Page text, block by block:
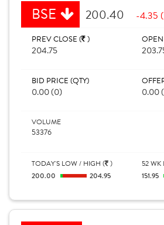
BSE 200.40 -4.35
PREV CLOSE ( )
204.75
BID PRICE (QTY)
0.00 (0) 0.00
VOLUME
53376
TODAY'S LOW / HIGH ( )
200.00
204.95
52
151.95